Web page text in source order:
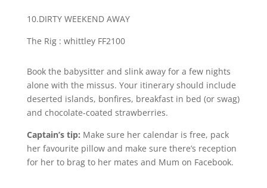
10.DIRTY WEEKEND AWAY
The Rig : whittley FF2100
Book the babysitter and slink away for a few nights
alone with the missus. Your itinerary should include
deserted islands, bonfires, breakfast in bed (or swag)
and chocolate-coated strawberries.
Captain’s tip: Make sure her calendar is free, pack
her favourite pillow and make sure there’s reception
for her to brag to her mates and Mum on Facebook.